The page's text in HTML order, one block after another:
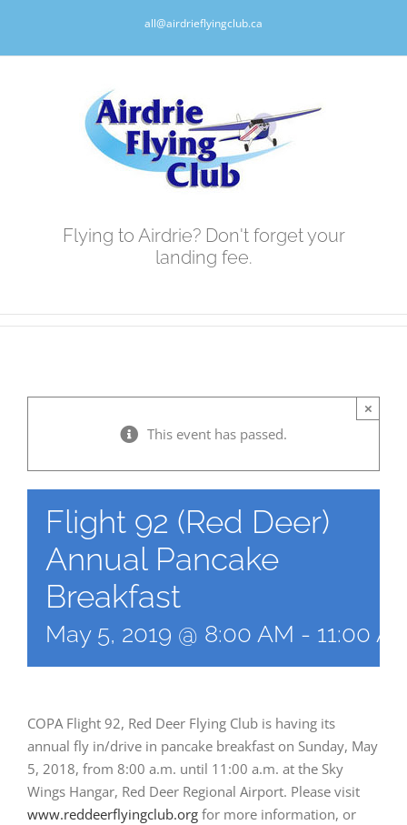
all@airdrieflyingclub.ca
Flying to Airdrie? Don't forget your
landing fee.
This event has passed.
×
Flight 92 (Red Deer)
Annual Pancake
Breakfast
May 5, 2019 @ 8:00 AM - 11:00
COPA Flight 92, Red Deer Flying Club is having its
annual fly in/drive in pancake breakfast on Sunday, May
5, 2018, from 8:00 a.m. until 11:00 a.m. at the Sky
Wings Hangar, Red Deer Regional Airport. Please visit
www.reddeerflyingclub.org for more information, or